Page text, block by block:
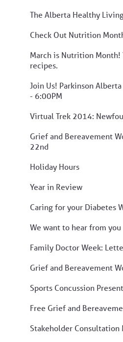
The Alberta Healthy
Check Out Nutrition
March is Nutrition Month!
recipes.
Join Us! Parkinson
- 6:00PM
Virtual Trek 2014:
Grief and Bereavement
22nd
Holiday Hours
Year in Review
Caring for your Diabetes
We want to hear from you
Family Doctor Week:
Grief and Bereavement
Sports Concussion
Free Grief and
Stakeholder Consultation